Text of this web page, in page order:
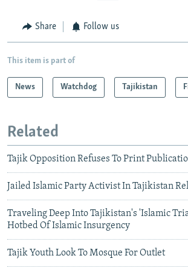
Share Follow us
This item is part of
News Watchdog Tajikistan
Related
Tajik Opposition Refuses To Print
Jailed Islamic Party Activist In Tajikistan
Traveling Deep Into Tajikistan's 'Islamic
Hotbed Of Islamic Insurgency
Tajik Youth Look To Mosque For Outlet